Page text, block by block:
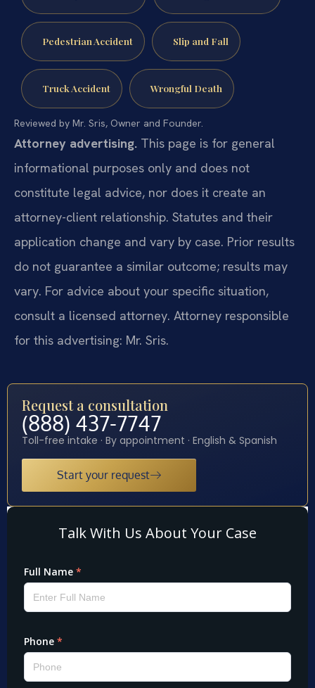
Pedestrian Accident Slip and Fall
Truck Accident Wrongful Death
Reviewed by Mr. Sris, Owner and Founder.
Attorney advertising. This page is for general
informational purposes only and does not
constitute legal advice, nor does it create an
attorney-client relationship. Statutes and their
application change and vary by case. Prior results
do not guarantee a similar outcome; results may
vary. For advice about your specific situation,
consult a licensed attorney. Attorney responsible
for this advertising: Mr. Sris.
Request a consultation
(888) 437-7747
Toll-free intake · By appointment · English & Spanish
Start your request